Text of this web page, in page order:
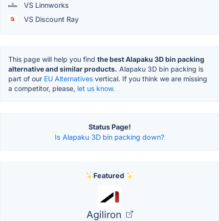
VS Linnworks
VS Discount Ray
This page will help you find the best Alapaku 3D bin packing
alternative and similar products. Alapaku 3D bin packing is
part of our EU Alternatives vertical. If you think we are missing
a competitor, please, let us know.
Status Page!
Is Alapaku 3D bin packing down?
Featured
Agiliron